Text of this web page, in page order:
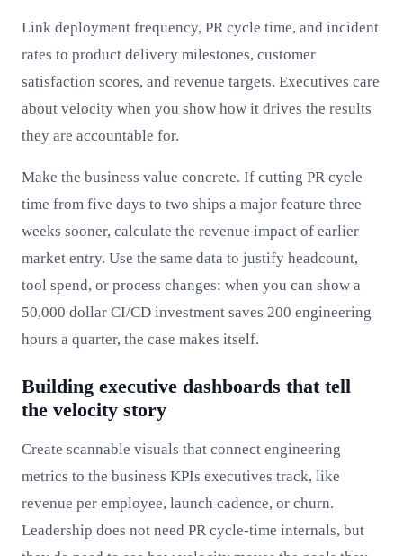
Link deployment frequency, PR cycle time, and incident
rates to product delivery milestones, customer
satisfaction scores, and revenue targets. Executives care
about velocity when you show how it drives the results
they are accountable for.
Make the business value concrete. If cutting PR cycle
time from five days to two ships a major feature three
weeks sooner, calculate the revenue impact of earlier
market entry. Use the same data to justify headcount,
tool spend, or process changes: when you can show a
50,000 dollar CI/CD investment saves 200 engineering
hours a quarter, the case makes itself.
Building executive dashboards that tell
the velocity story
Create scannable visuals that connect engineering
metrics to the business KPIs executives track, like
revenue per employee, launch cadence, or churn.
Leadership does not need PR cycle-time internals, but